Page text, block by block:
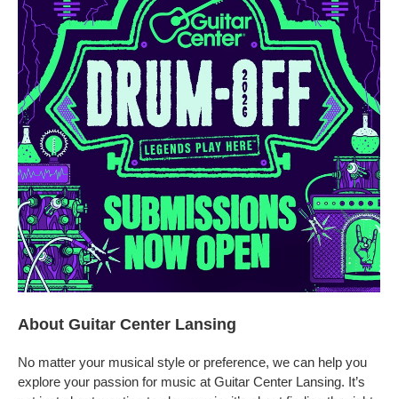
About Guitar Center Lansing
No matter your musical style or preference, we can help you
explore your passion for music at Guitar Center Lansing. It’s